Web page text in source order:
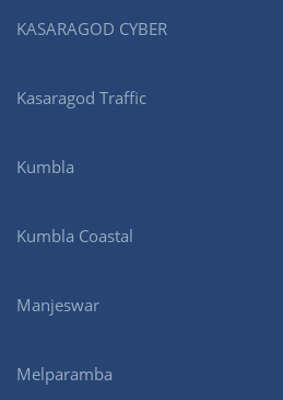
KASARAGOD CYBER
Kasaragod Traffic
Kumbla
Kumbla Coastal
Manjeswar
Melparamba